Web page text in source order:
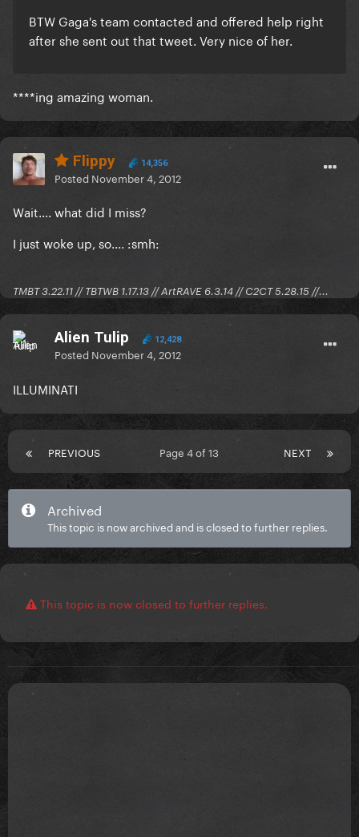
BTW Gaga's team contacted and offered help right
after she sent out that tweet. Very nice of her.
****ing amazing woman.
Flippy 14,356
Posted November 4, 2012
Wait.... what did I miss?
I just woke up, so.... :smh:
TMBT 3.22.11 // TBTWB 1.17.13 // ArtRAVE 6.3.14 // C2CT 5.28.15 //...
Alien Tulip 12,428
Posted November 4, 2012
ILLUMINATI
PREVIOUS NEXT
Page 4 of 13
Archived
This topic is now archived and is closed to further replies.
This topic is now closed to further replies.